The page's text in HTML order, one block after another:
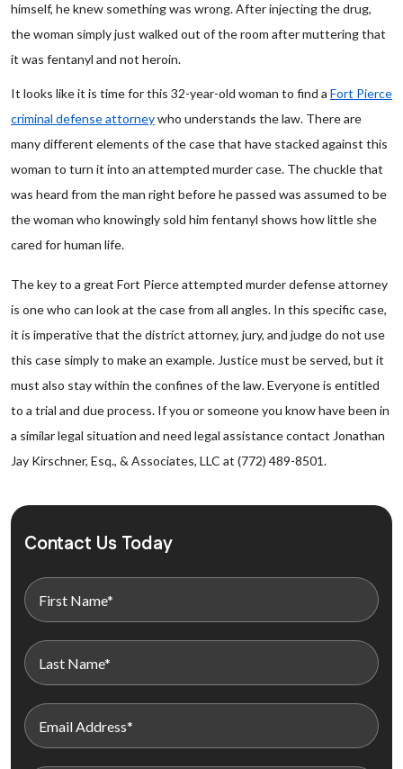
himself, he knew something was wrong. After injecting the drug,
the woman simply just walked out of the room after muttering that
it was fentanyl and not heroin.
It looks like it is time for this 32-year-old woman to find a Fort Pierce
criminal defense attorneywho understands the law. There are
many different elements of the case that have stacked against this
woman to turn it into an attempted murder case. The chuckle that
was heard from the man right before he passed was assumed to be
the woman who knowingly sold him fentanyl shows how little she
cared for human life.
The key to a great Fort Pierce attempted murder defense attorney
is one who can look at the case from all angles. In this specific case,
it is imperative that the district attorney, jury, and judge do not use
this case simply to make an example. Justice must be served, but it
must also stay within the confines of the law. Everyone is entitled
to a trial and due process. If you or someone you know have been in
a similar legal situation and need legal assistance contact Jonathan
Jay Kirschner, Esq., & Associates, LLC at (772) 489-8501.
Contact Us Today